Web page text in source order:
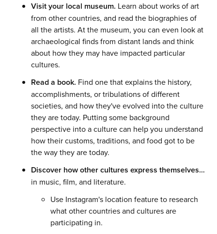
Visit your local museum. Learn about works of art
from other countries, and read the biographies of
all the artists. At the museum, you can even look at
archaeological finds from distant lands and think
about how they may have impacted particular
cultures.
Read a book. Find one that explains the history,
accomplishments, or tribulations of different
societies, and how they've evolved into the culture
they are today. Putting some background
perspective into a culture can help you understand
how their customs, traditions, and food got to be
the way they are today.
Discover how other cultures express themselves…
in music, film, and literature.
Use Instagram's location feature to research
what other countries and cultures are
participating in.